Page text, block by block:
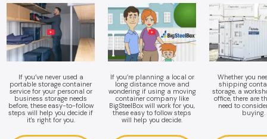
If you’ve never used a
portable storage container
service for your personal or
business storage needs
before, these easy-to-follow
steps will help you decide if
it's right for you.
If you’re planning a local or
long distance move and
wondering if using a moving
container company like
BigSteelBox will work for you,
these easy to follow steps
will help you decide.
Whether you
shipping
storage, a
office, there are
need to
buying.